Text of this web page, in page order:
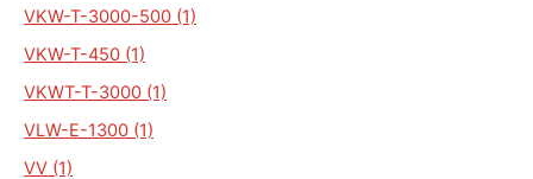
VKW-T-3000-500 (1)
VKW-T-450 (1)
VKWT-T-3000 (1)
VLW-E-1300 (1)
VV (1)